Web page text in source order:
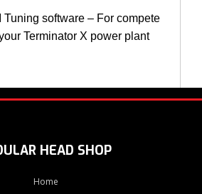
Tuning software – For compete
Terminator X power plant
HEAD SHOP
Home